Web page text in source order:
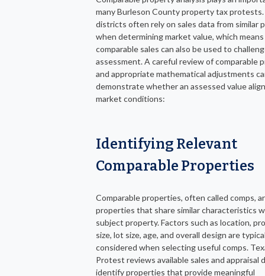
many Burleson County property tax protests.
districts often rely on sales data from similar
when determining market value, which means
comparable sales can also be used to
assessment. A careful review of comparable
and appropriate mathematical adjustments
demonstrate whether an assessed value
market conditions:
Identifying Relevant
Comparable Properties
Comparable properties, often called comps,
properties that share similar characteristics
subject property. Factors such as location,
size, lot size, age, and overall design are
considered when selecting useful comps.
Protest reviews available sales and appraisal
identify properties that provide meaningful